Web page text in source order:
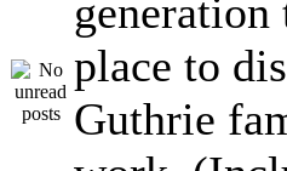
place to
Guthrie